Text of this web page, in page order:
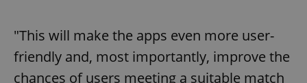
"This will make the apps even more user-
friendly and, most importantly, improve the
chances of users meeting a suitable match